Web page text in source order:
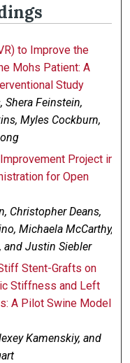
to Improve the
Mohs Patient: A
Study
Shera Feinstein,
Myles Cockburn,
Project in
for Open
Christopher Deans,
Michaela McCarthy,
and Justin Siebler
Stent-Grafts on
Stiffness and Left
A Pilot Swine Model
Kamenskiy, and